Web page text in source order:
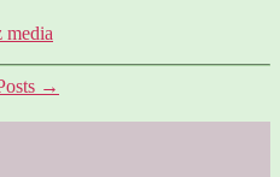
media
→